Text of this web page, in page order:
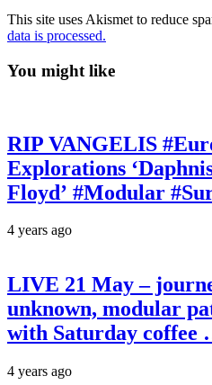
This site uses Akismet to reduce
data is processed.
You might like
RIP VANGELIS
Explorations
Floyd’ #Modular
4 years ago
LIVE 21 May –
unknown, modular
with Saturday coffee
4 years ago